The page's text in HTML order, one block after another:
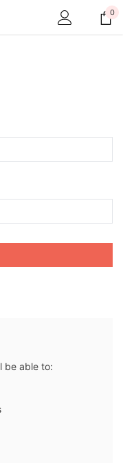
0
be able to: